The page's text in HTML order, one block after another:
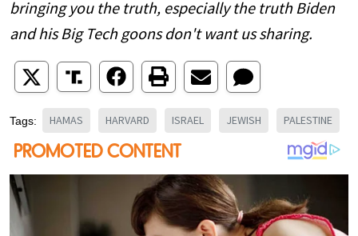
bringing you the truth, especially the truth Biden
and his Big Tech goons don't want us sharing.
Tags: HAMAS HARVARD ISRAEL JEWISH PALESTINE